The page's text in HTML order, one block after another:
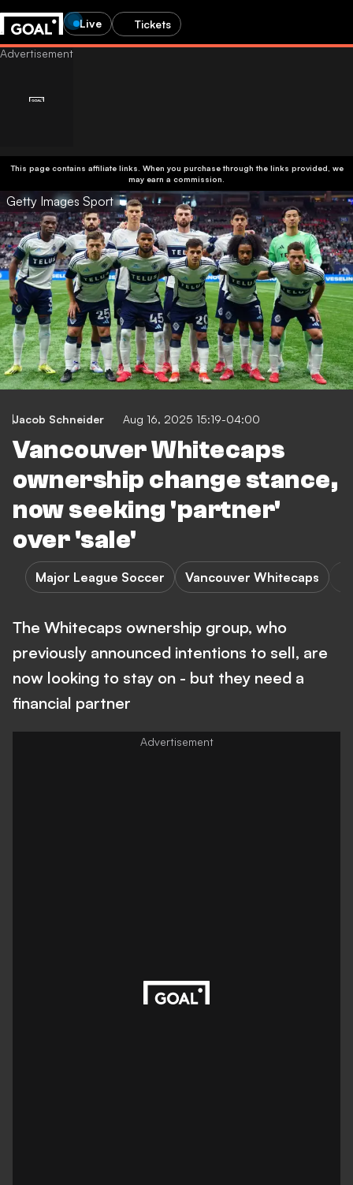
Live Tickets
This page contains affiliate links. When you purchase through the links provided, we
may earn a commission.
Getty Images Sport
Jacob Schneider Aug 16, 2025 15:19-04:00
Vancouver Whitecaps
ownership change stance,
now seeking 'partner'
over 'sale'
Major League Soccer Vancouver Whitecaps
The Whitecaps ownership group, who
previously announced intentions to sell, are
now looking to stay on - but they need a
financial partner